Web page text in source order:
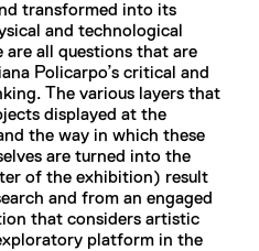
transformed into its
and technological
are all questions that are
Policarpo’s critical and
The various layers that
displayed at the
the way in which these
are turned into the
of the exhibition) result
and from an engaged
that considers artistic
platform in the